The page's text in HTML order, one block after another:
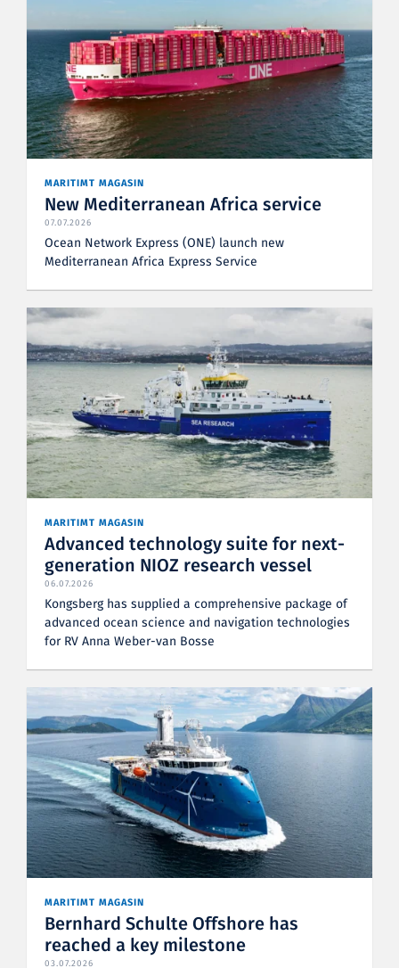
MARITIMT MAGASIN
New Mediterranean Africa service
07.07.2026
Ocean Network Express (ONE) launch new
Mediterranean Africa Express Service
MARITIMT MAGASIN
Advanced technology suite for next-
generation NIOZ research vessel
06.07.2026
Kongsberg has supplied a comprehensive package of
advanced ocean science and navigation technologies
for RV Anna Weber-van Bosse
MARITIMT MAGASIN
Bernhard Schulte Offshore has
reached a key milestone
03.07.2026